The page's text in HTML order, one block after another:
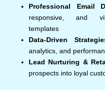
Professional Email
responsive, and
templates
Data-Driven
analytics, and
Lead Nurturing &
prospects into loyal